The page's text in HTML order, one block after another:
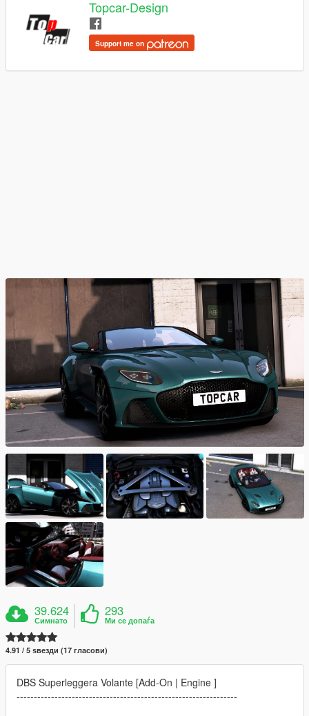
Topcar-Design
Support me on
39.624
Симнато
293
Ми се допаѓа
4.91 / 5 ѕвезди (17 гласови)
DBS Superleggera Volante [Add-On | Engine ]
----------------------------------------------------------------